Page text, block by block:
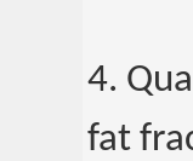
4.
fat